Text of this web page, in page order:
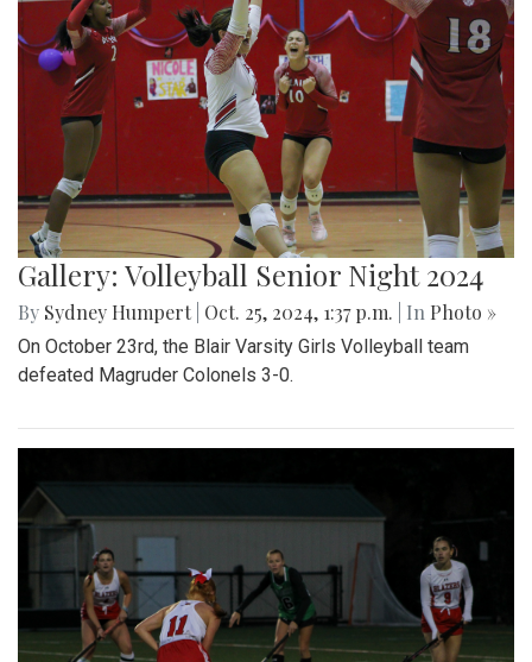
Gallery: Volleyball Senior Night 2024
By Sydney Humpert Oct. 25, 2024, 1:37 p.m. | In Photo »
On October 23rd, the Blair Varsity Girls Volleyball team
defeated Magruder Colonels 3-0.